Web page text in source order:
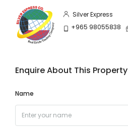
Silver Express
+965 98055838
Enquire About This Property
Name